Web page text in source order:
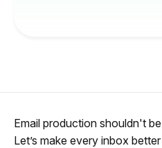
Email production shouldn't
Let’s make every inbox